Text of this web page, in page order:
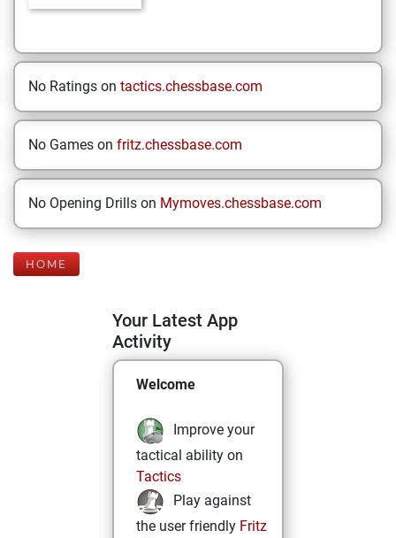
No Ratings on tactics.chessbase.com
No Games on fritz.chessbase.com
No Opening Drills on Mymoves.chessbase.com
HOME
Your Latest App
Activity
Welcome
Improve your
tactical ability on
Tactics
Play against
the user friendly Fritz